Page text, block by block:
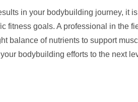
in your bodybuilding journey, it
fitness goals. A professional in the
balance of nutrients to support
bodybuilding efforts to the next